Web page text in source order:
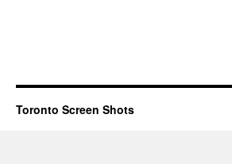
Toronto Screen Shots